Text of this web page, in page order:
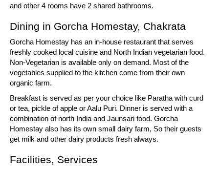
and other 4 rooms have 2 shared bathrooms.
Dining in Gorcha Homestay, Chakrata
Gorcha Homestay has an in-house restaurant that serves
freshly cooked local cuisine and North Indian vegetarian food.
Non-Vegetarian is available only on demand. Most of the
vegetables supplied to the kitchen come from their own
organic farm.
Breakfast is served as per your choice like Paratha with curd
or tea, pickle of apple or Aalu Puri. Dinner is served with a
combination of north India and Jaunsari food. Gorcha
Homestay also has its own small dairy farm, So their guests
get milk and other dairy products fresh always.
Facilities, Services